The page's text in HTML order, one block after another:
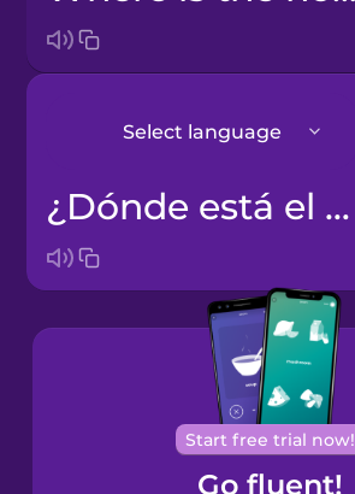
Select language
Japanese
Korean
¿Dónde está el hospital?
Start free trial now!
Go fluent!